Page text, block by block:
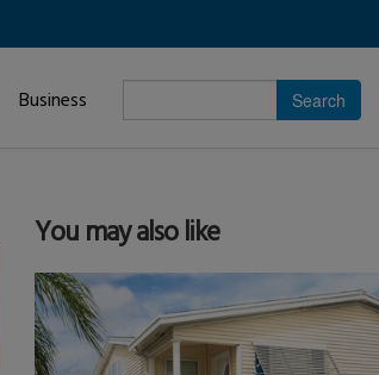
Business
search
You may also like